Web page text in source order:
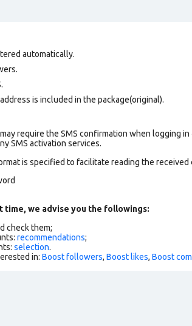
automatically.
is included in the package(original).
require the SMS confirmation when logging
SMS activation services.
is specified to facilitate reading the
time, we advise you the followings:
check them;
recommendations;
selection.
in: Boost followers, Boost likes, Boost